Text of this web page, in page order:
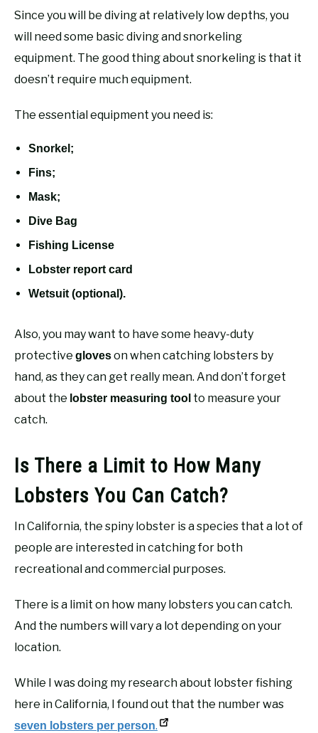
Since you will be diving at relatively low depths, you
will need some basic diving and snorkeling
equipment. The good thing about snorkeling is that it
doesn’t require much equipment.
The essential equipment you need is:
Snorkel;
Fins;
Mask;
Dive Bag
Fishing License
Lobster report card
Wetsuit (optional).
Also, you may want to have some heavy-duty
protective gloveson when catching lobsters by
hand, as they can get really mean. And don’t forget
about the lobster measuring tool to measure your
catch.
Is There a Limit to How Many
Lobsters You Can Catch?
In California, the spiny lobster is a species that a lot of
people are interested in catching for both
recreational and commercial purposes.
There is a limit on how many lobsters you can catch.
And the numbers will vary a lot depending on your
location.
While I was doing my research about lobster fishing
here in California, I found out that the number was
seven lobsters per person.